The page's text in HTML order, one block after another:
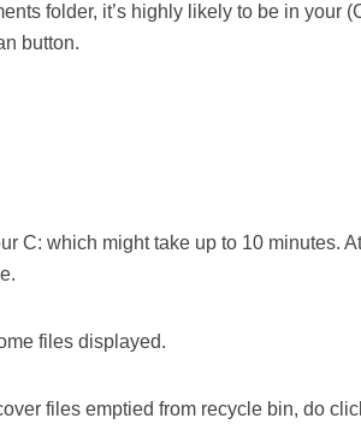
folder, it’s highly likely to be in your
button.
C: which might take up to 10 minutes.
files displayed.
files emptied from recycle bin, do